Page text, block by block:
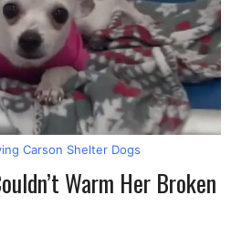
Carson Shelter Dogs
Warm Her Broken